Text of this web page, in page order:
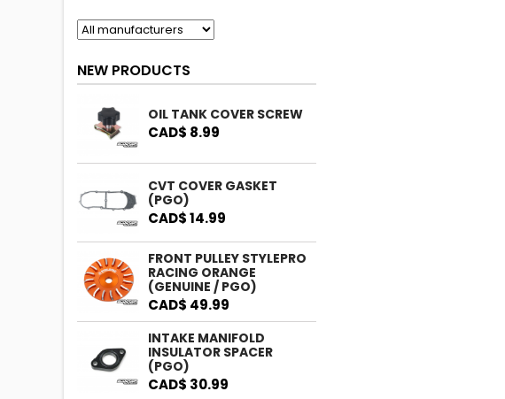
NEW PRODUCTS
OIL TANK COVER SCREW
CAD$ 8.99
CVT COVER GASKET
(PGO)
CAD$ 14.99
FRONT PULLEY STYLEPRO
RACING ORANGE
(GENUINE / PGO)
CAD$ 49.99
INTAKE MANIFOLD
INSULATOR SPACER
(PGO)
CAD$ 30.99